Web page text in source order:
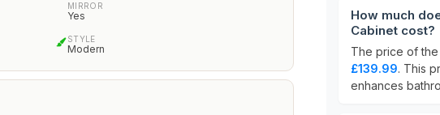
MIRROR
Yes
STYLE
Modern
How much
Cabinet cost?
The price of the
£139.99. This
enhances